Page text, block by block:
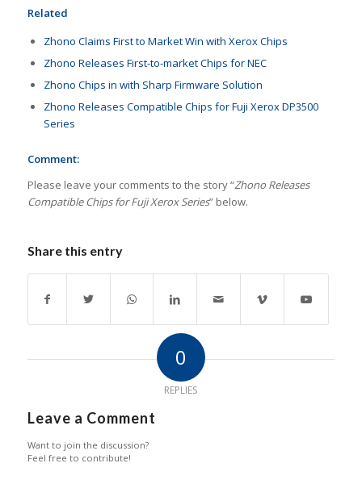
Related
Zhono Claims First to Market Win with Xerox Chips
Zhono Releases First-to-market Chips for NEC
Zhono Chips in with Sharp Firmware Solution
Zhono Releases Compatible Chips for Fuji Xerox DP3500
Series
Comment:
Please leave your comments to the story “Zhono Releases
Compatible Chips for Fuji Xerox Series” below.
Share this entry
0
REPLIES
Leave a Comment
Want to join the discussion?
Feel free to contribute!